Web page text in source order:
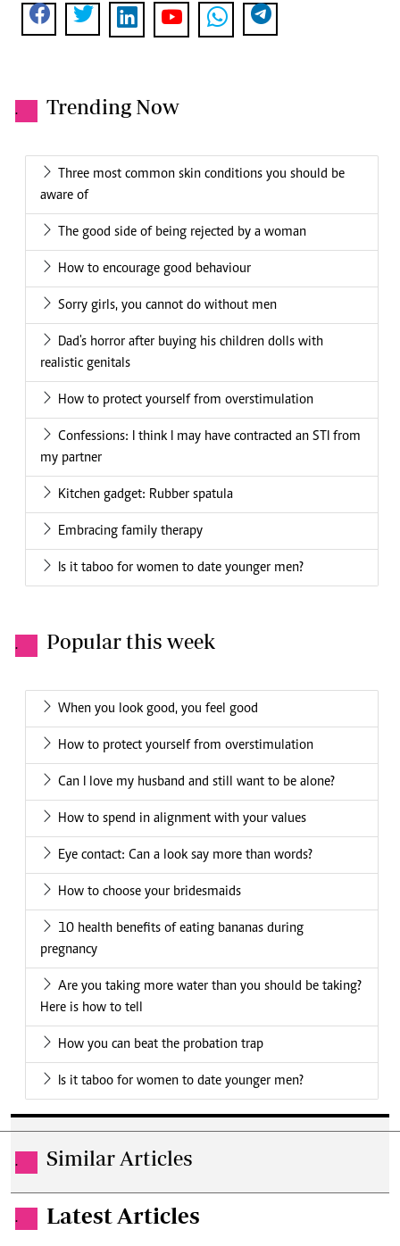
. Trending Now
Three most common skin conditions you should be
aware of
The good side of being rejected by a woman
How to encourage good behaviour
Sorry girls, you cannot do without men
Dad's horror after buying his children dolls with
realistic genitals
How to protect yourself from overstimulation
Confessions: I think I may have contracted an STI from
my partner
Kitchen gadget: Rubber spatula
Embracing family therapy
Is it taboo for women to date younger men?
. Popular this week
When you look good, you feel good
How to protect yourself from overstimulation
Can I love my husband and still want to be alone?
How to spend in alignment with your values
Eye contact: Can a look say more than words?
How to choose your bridesmaids
10 health benefits of eating bananas during
pregnancy
Are you taking more water than you should be taking?
Here is how to tell
How you can beat the probation trap
Is it taboo for women to date younger men?
. Similar Articles
. Latest Articles